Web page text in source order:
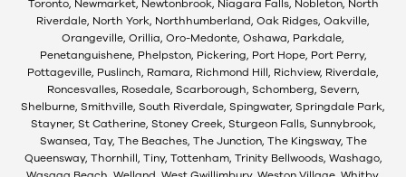
Toronto, Newmarket, Newtonbrook, Niagara Falls, Nobleton, North
Riverdale, North York, Northhumberland, Oak Ridges, Oakville,
Orangeville, Orillia, Oro-Medonte, Oshawa, Parkdale,
Penetanguishene, Phelpston, Pickering, Port Hope, Port Perry,
Pottageville, Puslinch, Ramara, Richmond Hill, Richview, Riverdale,
Roncesvalles, Rosedale, Scarborough, Schomberg, Severn,
Shelburne, Smithville, South Riverdale, Spingwater, Springdale Park,
Stayner, St Catherine, Stoney Creek, Sturgeon Falls, Sunnybrook,
Swansea, Tay, The Beaches, The Junction, The Kingsway, The
Queensway, Thornhill, Tiny, Tottenham, Trinity Bellwoods, Washago,